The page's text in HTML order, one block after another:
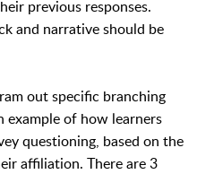
previous responses.
and narrative should be
out specific branching
example of how learners
questioning, based on the
affiliation. There are 3